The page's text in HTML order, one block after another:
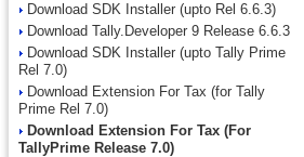
Download SDK Installer (upto Rel 6.6.3)
Download Tally.Developer 9 Release 6.6.3
Download SDK Installer (upto Tally Prime
Rel 7.0)
Download Extension For Tax (for Tally
Prime Rel 7.0)
Download Extension For Tax (For
TallyPrime Release 7.0)